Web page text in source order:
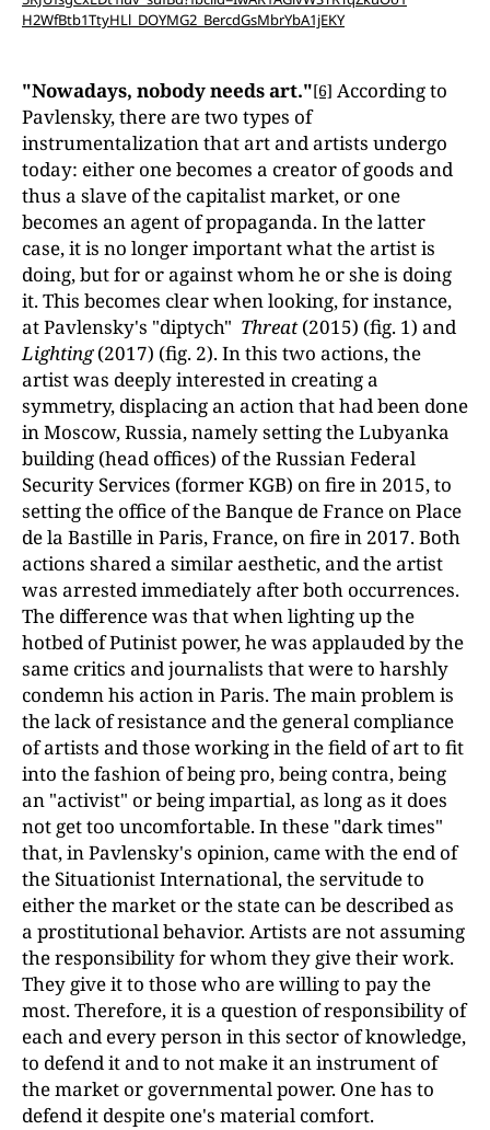
H2WfBtb1TtyHLl_DOYMG2_BercdGsMbrYbA1jEKY
"Nowadays, nobody needs art."[6] According to
Pavlensky, there are two types of
instrumentalization that art and artists undergo
today: either one becomes a creator of goods and
thus a slave of the capitalist market, or one
becomes an agent of propaganda. In the latter
case, it is no longer important what the artist is
doing, but for or against whom he or she is doing
it. This becomes clear when looking, for instance,
at Pavlensky's "diptych" Threat(2015) (fig. 1) and
Lighting(2017) (fig. 2). In this two actions, the
artist was deeply interested in creating a
symmetry, displacing an action that had been done
in Moscow, Russia, namely setting the Lubyanka
building (head offices) of the Russian Federal
Security Services (former KGB) on fire in 2015, to
setting the office of the Banque de France on Place
de la Bastille in Paris, France, on fire in 2017. Both
actions shared a similar aesthetic, and the artist
was arrested immediately after both occurrences.
The difference was that when lighting up the
hotbed of Putinist power, he was applauded by the
same critics and journalists that were to harshly
condemn his action in Paris. The main problem is
the lack of resistance and the general compliance
of artists and those working in the field of art to fit
into the fashion of being pro, being contra, being
an "activist" or being impartial, as long as it does
not get too uncomfortable. In these "dark times"
that, in Pavlensky's opinion, came with the end of
the Situationist International, the servitude to
either the market or the state can be described as
a prostitutional behavior. Artists are not assuming
the responsibility for whom they give their work.
They give it to those who are willing to pay the
most. Therefore, it is a question of responsibility of
each and every person in this sector of knowledge,
to defend it and to not make it an instrument of
the market or governmental power. One has to
defend it despite one's material comfort.